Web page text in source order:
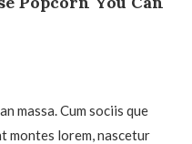
massa. Cum sociis que
montes lorem, nascetur